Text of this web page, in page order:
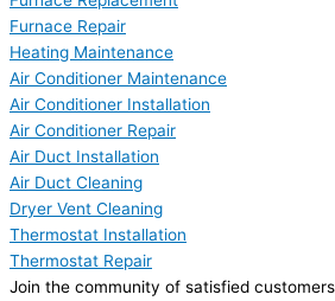
Furnace Repair
Heating Maintenance
Air Conditioner Maintenance
Air Conditioner Installation
Air Conditioner Repair
Air Duct Installation
Air Duct Cleaning
Dryer Vent Cleaning
Thermostat Installation
Thermostat Repair
Join the community of satisfied